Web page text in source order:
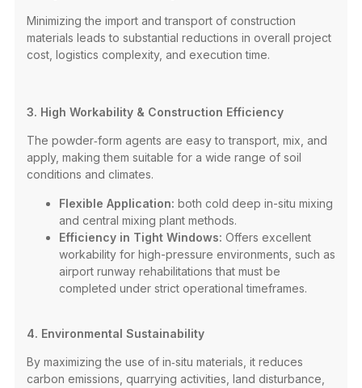
Minimizing the import and transport of construction
materials leads to substantial reductions in overall project
cost, logistics complexity, and execution time.
3. High Workability & Construction Efficiency
The powder‑form agents are easy to transport, mix, and
apply, making them suitable for a wide range of soil
conditions and climates.
Flexible Application: both cold deep in-situ mixing
and central mixing plant methods.
Efficiency in Tight Windows: Offers excellent
workability for high-pressure environments, such as
airport runway rehabilitations that must be
completed under strict operational timeframes.
4. Environmental Sustainability
By maximizing the use of in‑situ materials, it reduces
carbon emissions, quarrying activities, land disturbance,